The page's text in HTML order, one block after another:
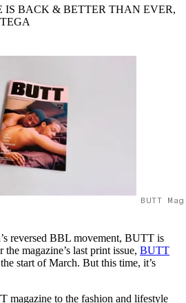
BACK & BETTER THAN EVER,
BUTT
reversed BBL movement, BUTT is
magazine’s last print issue, BUTT
start of March. But this time, it’s
magazine to the fashion and lifestyle